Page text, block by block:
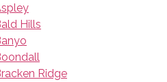
Hills
Ridge